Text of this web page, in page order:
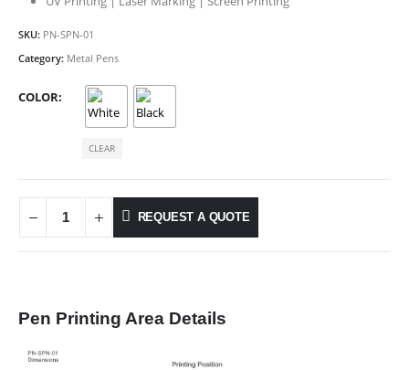
SKU: PN-SPN-01
Category: Metal Pens
COLOR
CLEAR
REQUEST A QUOTE
Pen Printing Area Details